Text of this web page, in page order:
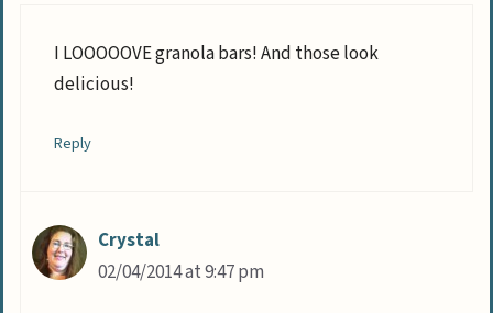
I LOOOOOVE granola bars! And those look
delicious!
Reply
Crystal
02/04/2014 at 9:47 pm